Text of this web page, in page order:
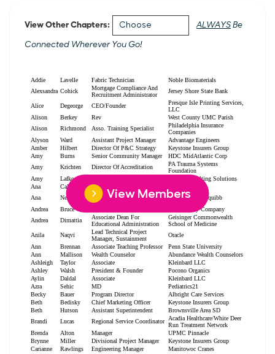
View Other Chapters: ALWAYS Be
Connected Wherever You Go!
View Members